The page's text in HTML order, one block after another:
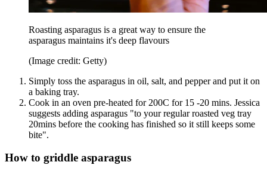
Roasting asparagus is a great way to ensure the
asparagus maintains it's deep flavours
(Image credit: Getty)
Simply toss the asparagus in oil, salt, and pepper and put it on
a baking tray.
Cook in an oven pre-heated for 200C for 15 -20 mins. Jessica
suggests adding asparagus "to your regular roasted veg tray
20mins before the cooking has finished so it still keeps some
bite".
How to griddle asparagus